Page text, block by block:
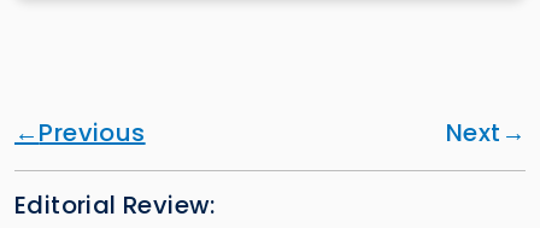
Previous Next
Editorial Review: